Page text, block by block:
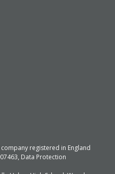
registered in England
Data Protection